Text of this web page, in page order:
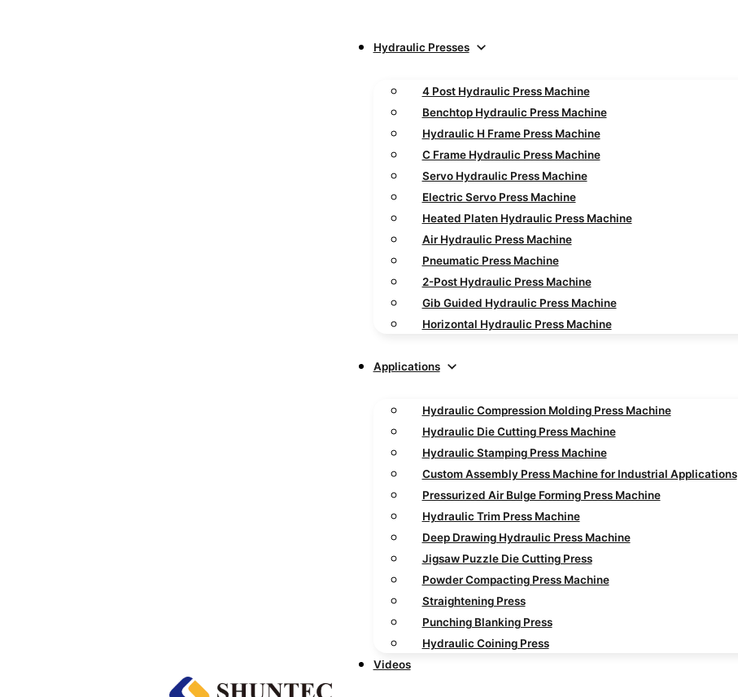
Hydraulic Presses
4 Post Hydraulic Press Machine
Benchtop Hydraulic Press Machine
Hydraulic H Frame Press Machine
C Frame Hydraulic Press Machine
Servo Hydraulic Press Machine
Electric Servo Press Machine
Heated Platen Hydraulic Press Machine
Air Hydraulic Press Machine
Pneumatic Press Machine
2-Post Hydraulic Press Machine
Gib Guided Hydraulic Press Machine
Horizontal Hydraulic Press Machine
Applications
Hydraulic Compression Molding Press Machine
Hydraulic Die Cutting Press Machine
Hydraulic Stamping Press Machine
Custom Assembly Press Machine for Industrial Applications
Pressurized Air Bulge Forming Press Machine
Hydraulic Trim Press Machine
Deep Drawing Hydraulic Press Machine
Jigsaw Puzzle Die Cutting Press
Powder Compacting Press Machine
Straightening Press
Punching Blanking Press
Hydraulic Coining Press
Videos